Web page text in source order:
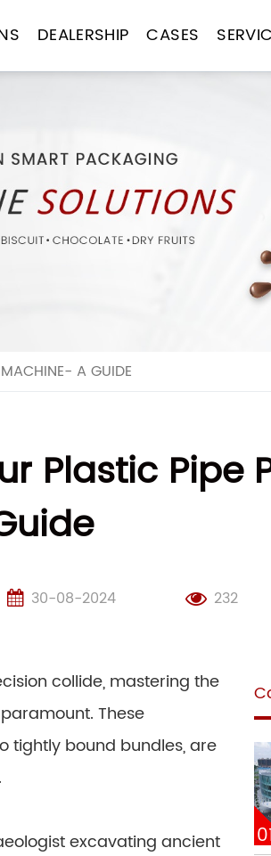
DEALERSHIP CASES
A GUIDE
Plastic Pipe
30-08-2024 232
collide, mastering the
These
tightly bound bundles, are
excavating ancient